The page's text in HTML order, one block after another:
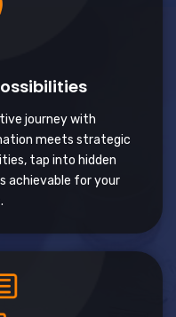
journey with
meets strategic
tap into hidden
achievable for your